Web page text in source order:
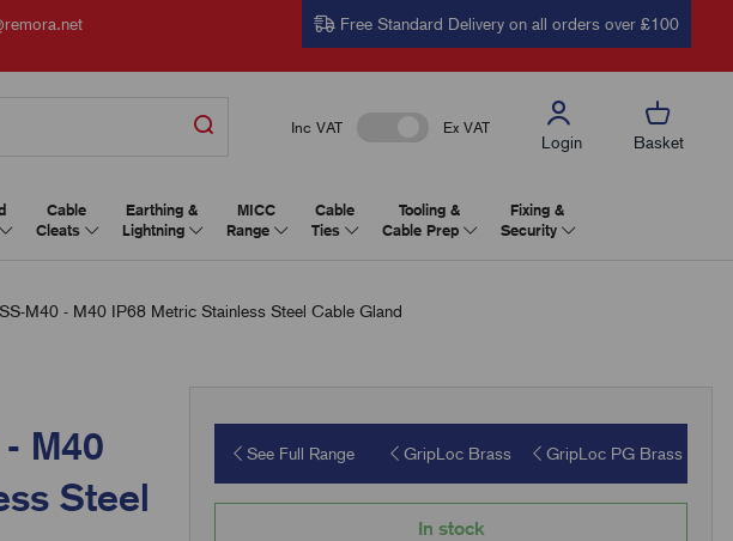
Free Standard Delivery on all orders over £100
Inc VAT Ex VAT
Login Basket
Cable
Cleats
Earthing &
Lightning
MICC
Range
Cable
Ties
Tooling &
Cable Prep
Fixing &
Security
M40 - M40 IP68 Metric Stainless Steel Cable Gland
M40
Steel
See Full Range GripLoc Brass GripLoc PG Brass
In stock